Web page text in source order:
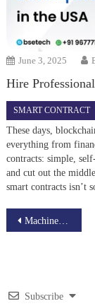
June 3, 2025
Hire
SMART CONTRACT
These days,
everything from
contracts: simple,
and cut out the
smart contracts isn’t
Post
Machine Learning Algorithms for Recommendation Systems in Healthcare
Subscribe